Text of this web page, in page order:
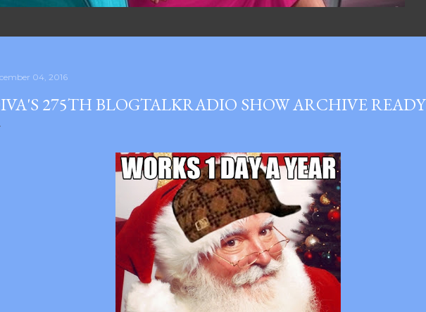
04, 2016
275TH BLOGTALKRADIO SHOW ARCHIVE READY